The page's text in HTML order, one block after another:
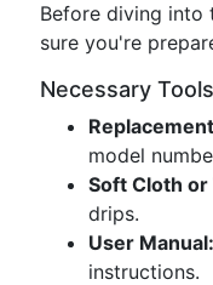
Before diving into
sure you're
Necessary
model
Soft Cloth or
drips.
User Manual:
instructions.